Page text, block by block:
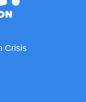
Crisis